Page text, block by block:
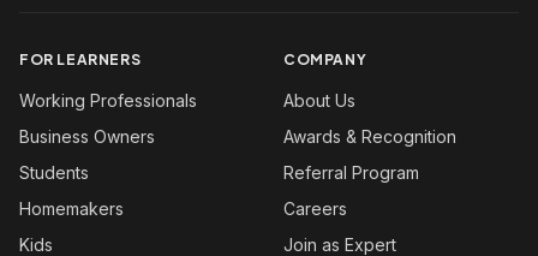
FOR LEARNERS
Working Professionals
Business Owners
Students
Homemakers
Kids
COMPANY
About Us
Awards & Recognition
Referral Program
Careers
Join as Expert